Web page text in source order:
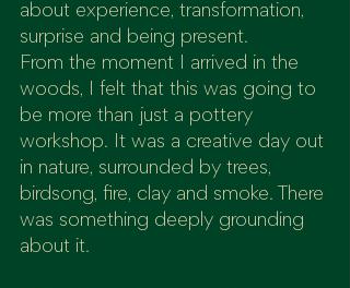
about experience, transformation,
surprise and being present.
From the moment I arrived in the
woods, I felt that this was going to
be more than just a pottery
workshop. It was a creative day out
in nature, surrounded by trees,
birdsong, fire, clay and smoke. There
was something deeply grounding
about it.